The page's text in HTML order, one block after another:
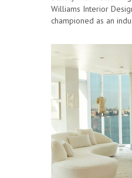
Williams Interior
championed as an